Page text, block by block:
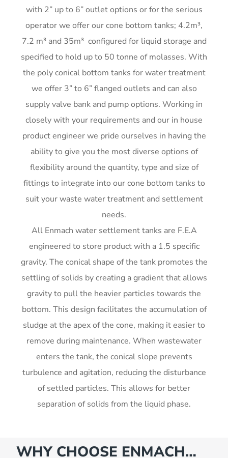
with 2” up to 6” outlet options or for the serious
operator we offer our cone bottom tanks; 4.2m³,
7.2 m³ and 35m³ configured for liquid storage and
specified to hold up to 50 tonne of molasses. With
the poly conical bottom tanks for water treatment
we offer 3” to 6” flanged outlets and can also
supply valve bank and pump options. Working in
closely with your requirements and our in house
product engineer we pride ourselves in having the
ability to give you the most diverse options of
flexibility around the quantity, type and size of
fittings to integrate into our cone bottom tanks to
suit your waste water treatment and settlement
needs.
All Enmach water settlement tanks are F.E.A
engineered to store product with a 1.5 specific
gravity. The conical shape of the tank promotes the
settling of solids by creating a gradient that allows
gravity to pull the heavier particles towards the
bottom. This design facilitates the accumulation of
sludge at the apex of the cone, making it easier to
remove during maintenance. When wastewater
enters the tank, the conical slope prevents
turbulence and agitation, reducing the disturbance
of settled particles. This allows for better
separation of solids from the liquid phase.
WHY CHOOSE ENMACH…